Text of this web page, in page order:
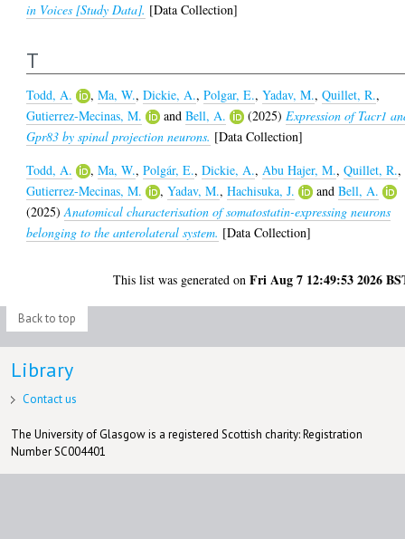
in Voices [Study Data]. [Data Collection]
T
Todd, A. ,Ma, W.,Dickie, A.,Polgar, E.,Yadav, M.,Quillet, R.,
Gutierrez-Mecinas, M.
andBell, A. (2025)Expression of Tacr1
Gpr83 by spinal projection neurons. [Data Collection]
Todd, A.
,Ma, W.,Polgár, E.,Dickie, A.,Abu Hajer, M.,Quillet, R.,
Gutierrez-Mecinas, M.
,Yadav, M.,Hachisuka, J. andBell, A.
(2025)Anatomical characterisation of somatostatin-expressing neurons
belonging to the anterolateral system. [Data Collection]
This list was generated onFri Aug 7 12:49:53 2026
Back to top
Library
Contact us
The University of Glasgow is a registered Scottish charity: Registration
Number SC004401